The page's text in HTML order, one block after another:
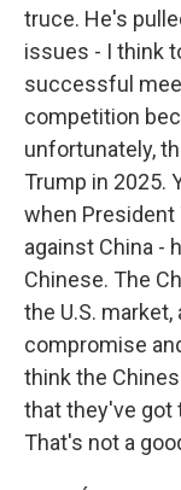
truce. He's
issues - I think
successful
competition
unfortunately,
Trump in 2025.
when President
against China -
Chinese. The
the U.S.
compromise
think the
that they've got
That's not a